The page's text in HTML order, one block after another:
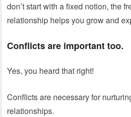
don’t start with a fixed notion, the
relationship helps you grow and
Conflicts are important too.
Yes, you heard that right!
Conflicts are necessary for
relationships.